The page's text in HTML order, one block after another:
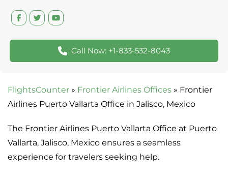
Call Now: +1-833-532-8043
FlightsCounter » Frontier Airlines Offices » Frontier
Airlines Puerto Vallarta Office in Jalisco, Mexico
The Frontier Airlines Puerto Vallarta Office at Puerto
Vallarta, Jalisco, Mexico ensures a seamless
experience for travelers seeking help.